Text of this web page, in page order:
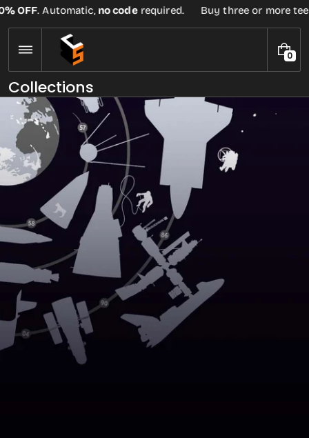
Skip
to
content
coderequired. Buy three or more tees at retail price, get
00
I
E
Collections